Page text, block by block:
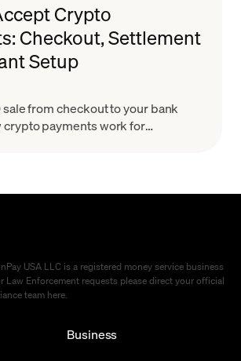
Crypto
Checkout, Settlement
Setup
sale from checkout to your bank
crypto payments work for
USA LLC is a registered money service business
Law Enforcement requests please direct your official
team here
Business